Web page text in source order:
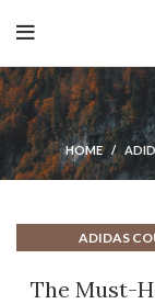
HOME
ADIDAS
ADIDAS COURT
The Must-